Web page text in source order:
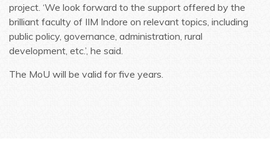
project. ‘We look forward to the support offered by the
brilliant faculty of IIM Indore on relevant topics, including
public policy, governance, administration, rural
development, etc.’, he said.
The MoU will be valid for five years.